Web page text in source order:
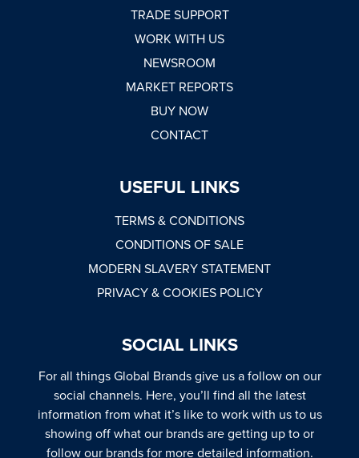
TRADE SUPPORT
WORK WITH US
NEWSROOM
MARKET REPORTS
BUY NOW
CONTACT
USEFUL LINKS
TERMS & CONDITIONS
CONDITIONS OF SALE
MODERN SLAVERY STATEMENT
PRIVACY & COOKIES POLICY
SOCIAL LINKS
For all things Global Brands give us a follow on our
social channels. Here, you’ll find all the latest
information from what it’s like to work with us to us
showing off what our brands are getting up to or
follow our brands for more detailed information.